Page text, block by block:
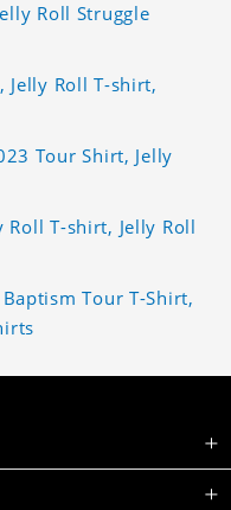
Roll Struggle
Jelly Roll T-shirt,
Tour Shirt, Jelly
Roll T-shirt, Jelly Roll
Tour T-Shirt,